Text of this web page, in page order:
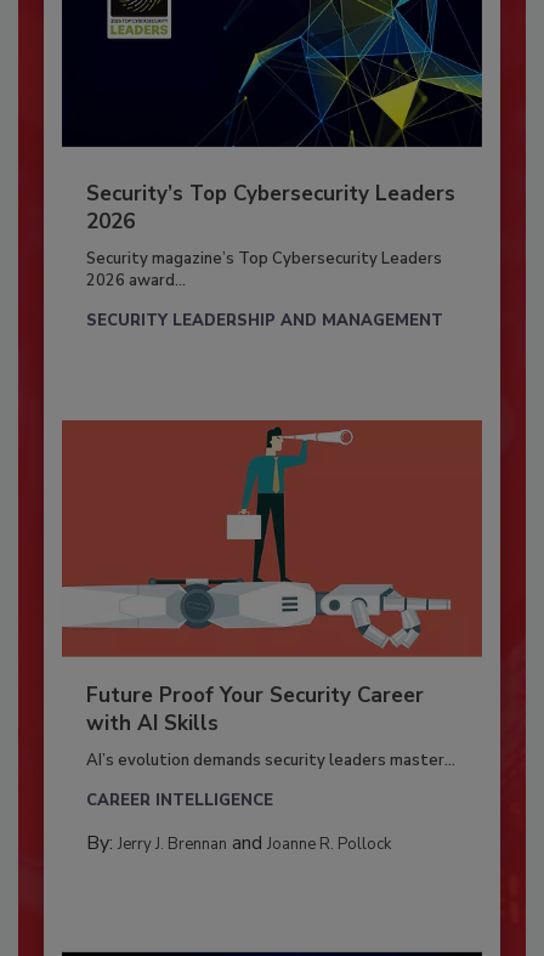
Security’s Top Cybersecurity Leaders
2026
Security magazine’s Top Cybersecurity Leaders
2026 award...
SECURITY LEADERSHIP AND MANAGEMENT
Future Proof Your Security Career
with AI Skills
AI’s evolution demands security leaders master...
CAREER INTELLIGENCE
By: Jerry J. Brennan and Joanne R. Pollock